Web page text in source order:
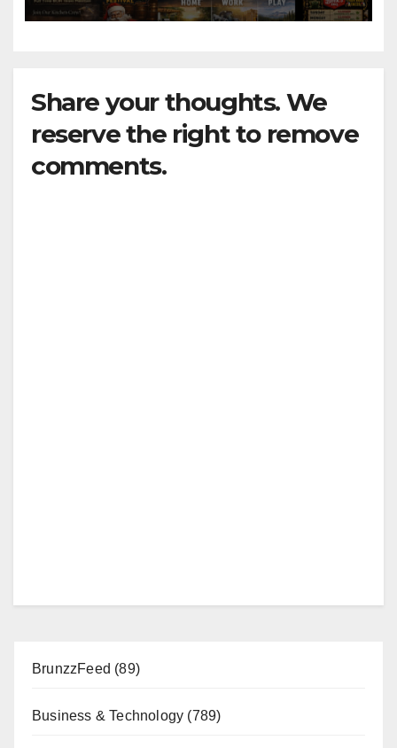
Share your thoughts. We
reserve the right to remove
comments.
BrunzzFeed (89)
Business & Technology (789)